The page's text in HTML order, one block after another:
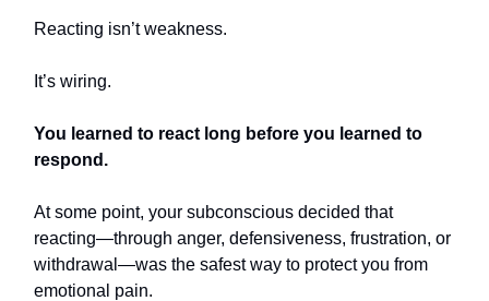
Reacting isn’t weakness.
It’s wiring.
You learned to react long before you learned to
respond.
At some point, your subconscious decided that
reacting—through anger, defensiveness, frustration, or
withdrawal—was the safest way to protect you from
emotional pain.